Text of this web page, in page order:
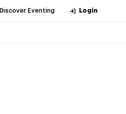
Discover Eventing Login